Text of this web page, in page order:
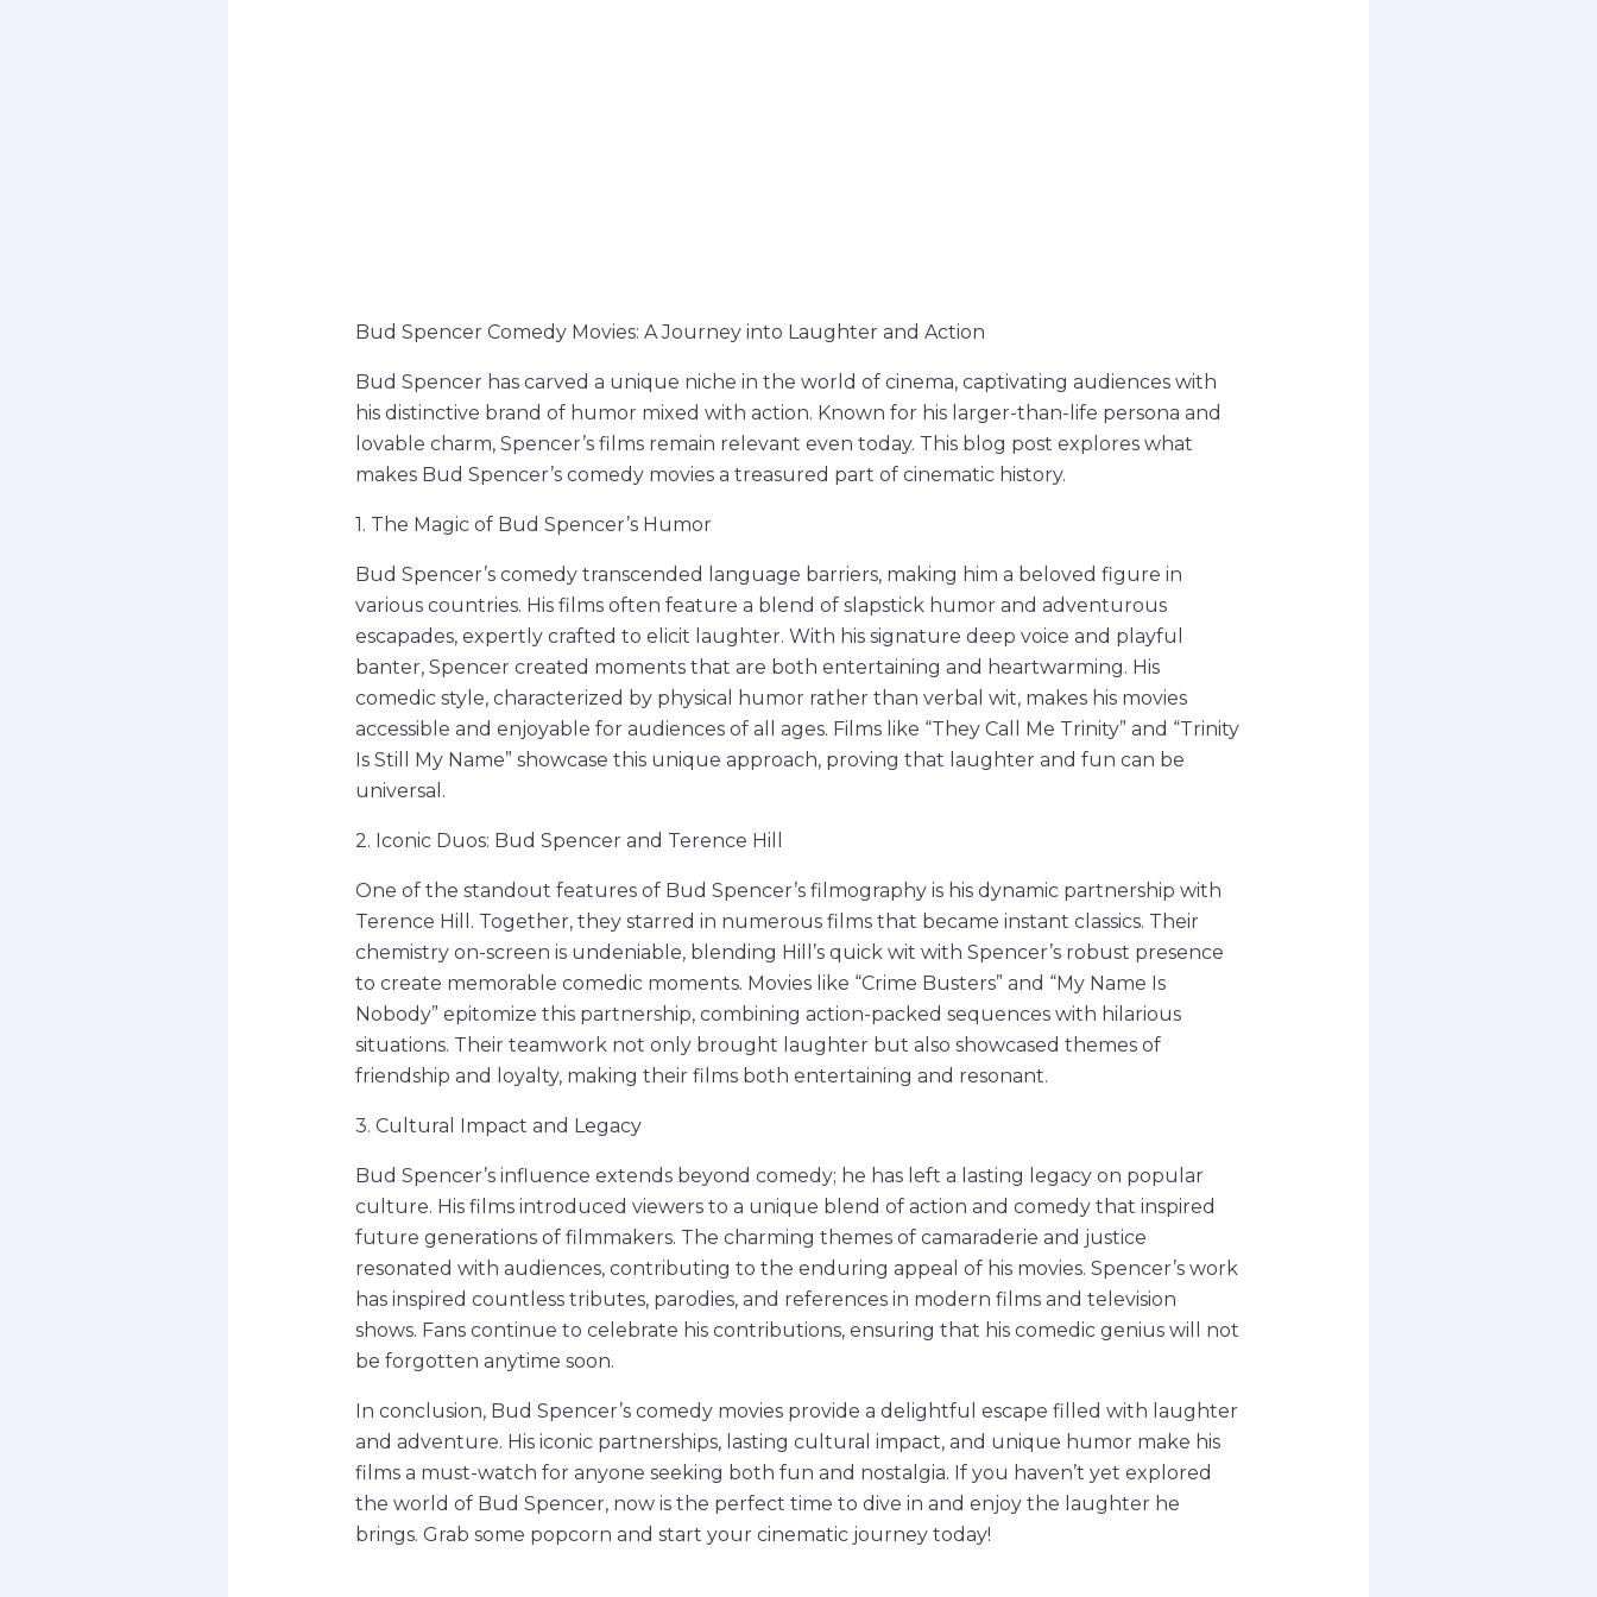
Bud Spencer Comedy Movies: A Journey into Laughter and Action
Bud Spencer has carved a unique niche in the world of cinema, captivating audiences with
his distinctive brand of humor mixed with action. Known for his larger-than-life persona and
lovable charm, Spencer’s films remain relevant even today. This blog post explores what
makes Bud Spencer’s comedy movies a treasured part of cinematic history.
1. The Magic of Bud Spencer’s Humor
Bud Spencer’s comedy transcended language barriers, making him a beloved figure in
various countries. His films often feature a blend of slapstick humor and adventurous
escapades, expertly crafted to elicit laughter. With his signature deep voice and playful
banter, Spencer created moments that are both entertaining and heartwarming. His
comedic style, characterized by physical humor rather than verbal wit, makes his movies
accessible and enjoyable for audiences of all ages. Films like “They Call Me Trinity” and “Trinity
Is Still My Name” showcase this unique approach, proving that laughter and fun can be
universal.
2. Iconic Duos: Bud Spencer and Terence Hill
One of the standout features of Bud Spencer’s filmography is his dynamic partnership with
Terence Hill. Together, they starred in numerous films that became instant classics. Their
chemistry on-screen is undeniable, blending Hill’s quick wit with Spencer’s robust presence
to create memorable comedic moments. Movies like “Crime Busters” and “My Name Is
Nobody” epitomize this partnership, combining action-packed sequences with hilarious
situations. Their teamwork not only brought laughter but also showcased themes of
friendship and loyalty, making their films both entertaining and resonant.
3. Cultural Impact and Legacy
Bud Spencer’s influence extends beyond comedy; he has left a lasting legacy on popular
culture. His films introduced viewers to a unique blend of action and comedy that inspired
future generations of filmmakers. The charming themes of camaraderie and justice
resonated with audiences, contributing to the enduring appeal of his movies. Spencer’s work
has inspired countless tributes, parodies, and references in modern films and television
shows. Fans continue to celebrate his contributions, ensuring that his comedic genius will not
be forgotten anytime soon.
In conclusion, Bud Spencer’s comedy movies provide a delightful escape filled with laughter
and adventure. His iconic partnerships, lasting cultural impact, and unique humor make his
films a must-watch for anyone seeking both fun and nostalgia. If you haven’t yet explored
the world of Bud Spencer, now is the perfect time to dive in and enjoy the laughter he
brings. Grab some popcorn and start your cinematic journey today!